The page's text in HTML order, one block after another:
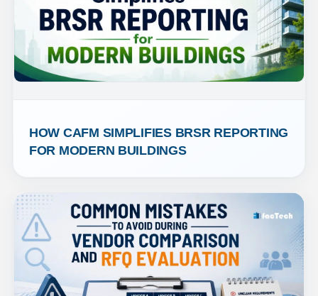
HOW CAFM SIMPLIFIES BRSR REPORTING
FOR MODERN BUILDINGS